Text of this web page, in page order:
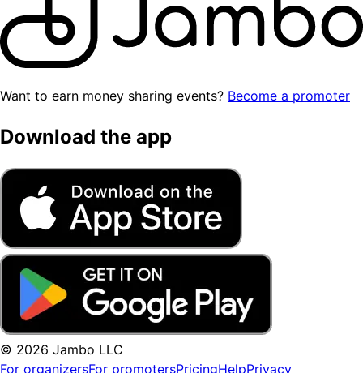
Want to earn money sharing events? Become a promoter
Download the app
© 2026 Jambo LLC
For organizersFor promotersPricingHelpPrivacy